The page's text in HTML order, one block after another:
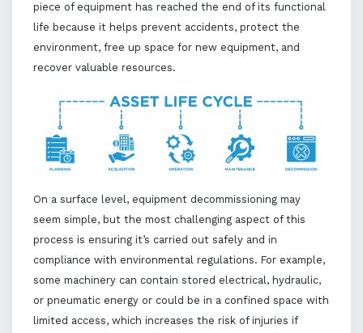
piece of equipment has reached the end of its functional
life because it helps prevent accidents, protect the
environment, free up space for new equipment, and
recover valuable resources.
On a surface level, equipment decommissioning may
seem simple, but the most challenging aspect of this
process is ensuring it’s carried out safely and in
compliance with environmental regulations. For example,
some machinery can contain stored electrical, hydraulic,
or pneumatic energy or could be in a confined space with
limited access, which increases the risk of injuries if